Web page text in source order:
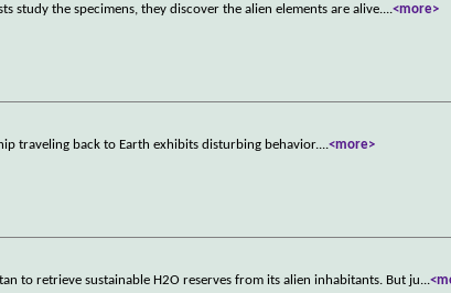
study the specimens, they discover the alien elements are alive....<more>
traveling back to Earth exhibits disturbing behavior....<more>
to retrieve sustainable H2O reserves from its alien inhabitants. But ju...